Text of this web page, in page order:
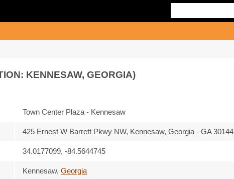
KENNESAW, GEORGIA)
Town Center Plaza - Kennesaw
425 Ernest W Barrett Pkwy NW, Kennesaw, Georgia - GA 30144
34.0177099, -84.5644745
Kennesaw, Georgia